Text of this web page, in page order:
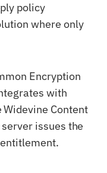
policy
where only
Encryption
with
Widevine Content
issues the